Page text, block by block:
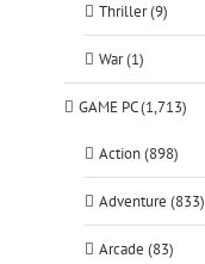
Thriller (9)
War (1)
GAME PC (1,713)
Action (898)
Adventure (833)
Arcade (83)